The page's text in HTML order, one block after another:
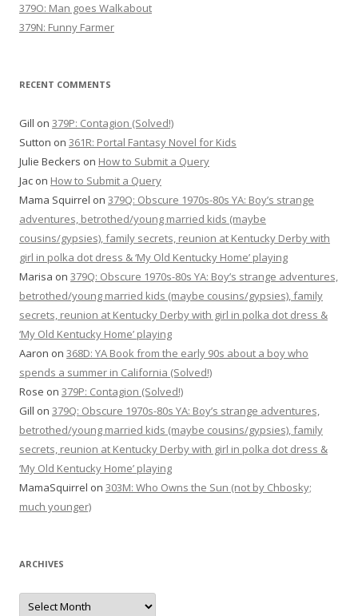
379O: Man goes Walkabout
379N: Funny Farmer
RECENT COMMENTS
Gill on 379P: Contagion (Solved!)
Sutton on 361R: Portal Fantasy Novel for Kids
Julie Beckers on How to Submit a Query
Jac on How to Submit a Query
Mama Squirrel on 379Q: Obscure 1970s-80s YA: Boy’s strange
adventures, betrothed/young married kids (maybe
cousins/gypsies), family secrets, reunion at Kentucky Derby with
girl in polka dot dress & ‘My Old Kentucky Home’ playing
Marisa on 379Q: Obscure 1970s-80s YA: Boy’s strange adventures,
betrothed/young married kids (maybe cousins/gypsies), family
secrets, reunion at Kentucky Derby with girl in polka dot dress &
‘My Old Kentucky Home’ playing
Aaron on 368D: YA Book from the early 90s about a boy who
spends a summer in California (Solved!)
Rose on 379P: Contagion (Solved!)
Gill on 379Q: Obscure 1970s-80s YA: Boy’s strange adventures,
betrothed/young married kids (maybe cousins/gypsies), family
secrets, reunion at Kentucky Derby with girl in polka dot dress &
‘My Old Kentucky Home’ playing
MamaSquirrel on 303M: Who Owns the Sun (not by Chbosky;
much younger)
ARCHIVES
Archives